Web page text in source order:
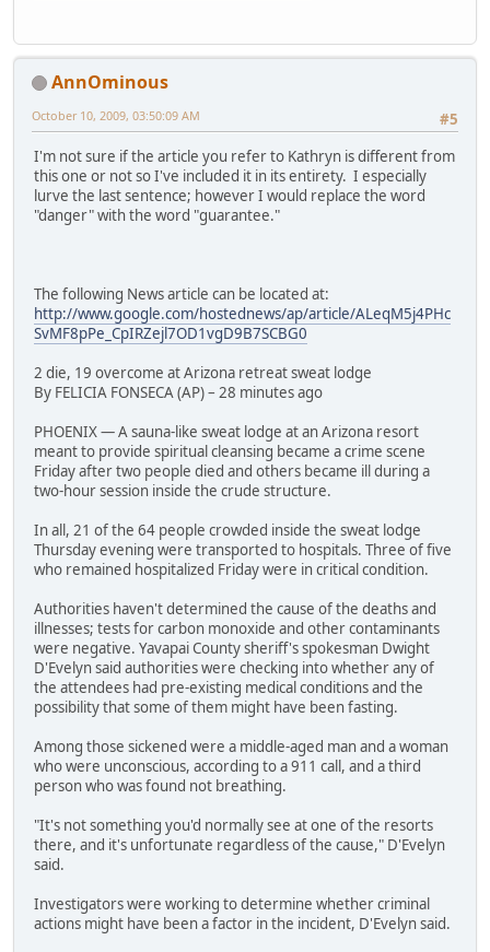
AnnOminous
#5
October 10, 2009, 03:50:09 AM
I'm not sure if the article you refer to Kathryn is different from
this one or not so I've included it in its entirety. I especially
lurve the last sentence; however I would replace the word
"danger" with the word "guarantee."
The following News article can be located at:
http://www.google.com/hostednews/ap/article/ALeqM5j4PHc
SvMF8pPe_CpIRZejl7OD1vgD9B7SCBG0
2 die, 19 overcome at Arizona retreat sweat lodge
By FELICIA FONSECA (AP) – 28 minutes ago
PHOENIX — A sauna-like sweat lodge at an Arizona resort
meant to provide spiritual cleansing became a crime scene
Friday after two people died and others became ill during a
two-hour session inside the crude structure.
In all, 21 of the 64 people crowded inside the sweat lodge
Thursday evening were transported to hospitals. Three of five
who remained hospitalized Friday were in critical condition.
Authorities haven't determined the cause of the deaths and
illnesses; tests for carbon monoxide and other contaminants
were negative. Yavapai County sheriff's spokesman Dwight
D'Evelyn said authorities were checking into whether any of
the attendees had pre-existing medical conditions and the
possibility that some of them might have been fasting.
Among those sickened were a middle-aged man and a woman
who were unconscious, according to a 911 call, and a third
person who was found not breathing.
"It's not something you'd normally see at one of the resorts
there, and it's unfortunate regardless of the cause," D'Evelyn
said.
Investigators were working to determine whether criminal
actions might have been a factor in the incident, D'Evelyn said.